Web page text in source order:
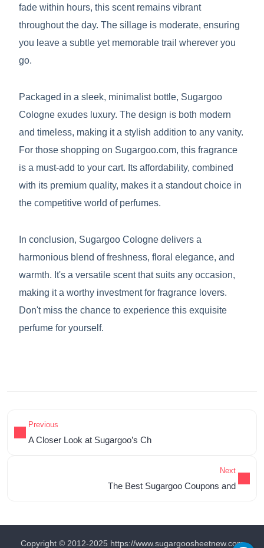
fade within hours, this scent remains vibrant
throughout the day. The sillage is moderate, ensuring
you leave a subtle yet memorable trail wherever you
go.
Packaged in a sleek, minimalist bottle, Sugargoo
Cologne exudes luxury. The design is both modern
and timeless, making it a stylish addition to any vanity.
For those shopping on Sugargoo.com, this fragrance
is a must-add to your cart. Its affordability, combined
with its premium quality, makes it a standout choice in
the competitive world of perfumes.
In conclusion, Sugargoo Cologne delivers a
harmonious blend of freshness, floral elegance, and
warmth. It's a versatile scent that suits any occasion,
making it a worthy investment for fragrance lovers.
Don't miss the chance to experience this exquisite
perfume for yourself.
Previous
A Closer Look at Sugargoo’s Ch
Next
The Best Sugargoo Coupons and
Copyright © 2012-2025 https://www.sugargoosheetnew.com